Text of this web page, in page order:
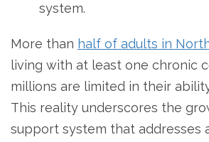
system.
More than half of adults in
living with at least one chronic
millions are limited in their
This reality underscores the
support system that addresses